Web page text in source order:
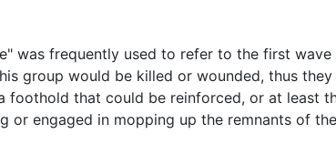
was frequently used to refer to the first
group would be killed or wounded, thus
foothold that could be reinforced, or at least
or engaged in mopping up the remnants of